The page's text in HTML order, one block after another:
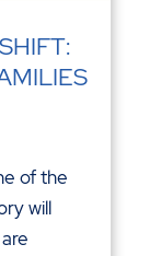
of the
will